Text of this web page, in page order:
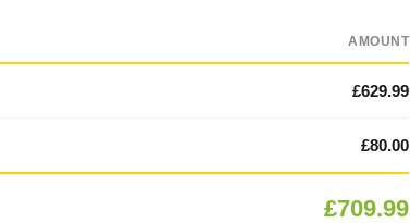
AMOUNT
£629.99
£80.00
£709.99